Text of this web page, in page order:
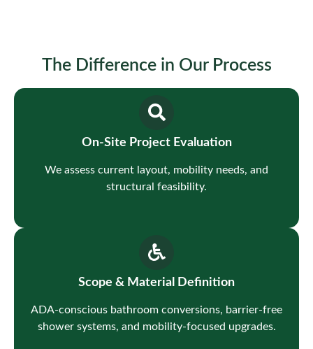
The Difference in Our Process
On-Site Project Evaluation
We assess current layout, mobility needs, and
structural feasibility.
Scope & Material Definition
ADA-conscious bathroom conversions, barrier-free
shower systems, and mobility-focused upgrades.